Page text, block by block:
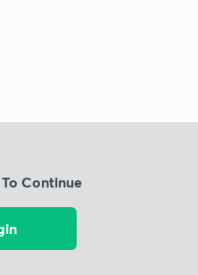
Continue